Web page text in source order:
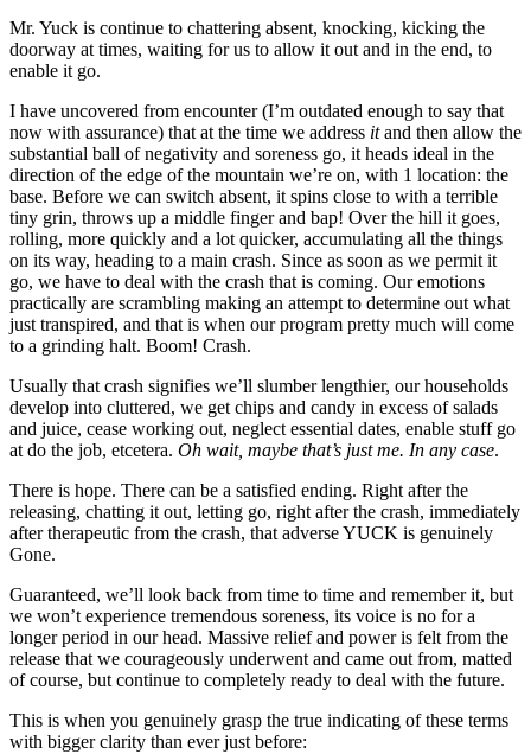
Mr. Yuck is continue to chattering absent, knocking, kicking the
doorway at times, waiting for us to allow it out and in the end, to
enable it go.
I have uncovered from encounter (I’m outdated enough to say that
now with assurance) that at the time we address it and then allow the
substantial ball of negativity and soreness go, it heads ideal in the
direction of the edge of the mountain we’re on, with 1 location: the
base. Before we can switch absent, it spins close to with a terrible
tiny grin, throws up a middle finger and bap! Over the hill it goes,
rolling, more quickly and a lot quicker, accumulating all the things
on its way, heading to a main crash. Since as soon as we permit it
go, we have to deal with the crash that is coming. Our emotions
practically are scrambling making an attempt to determine out what
just transpired, and that is when our program pretty much will come
to a grinding halt. Boom! Crash.
Usually that crash signifies we’ll slumber lengthier, our households
develop into cluttered, we get chips and candy in excess of salads
and juice, cease working out, neglect essential dates, enable stuff go
at do the job, etcetera. Oh wait, maybe that’s just me. In any case.
There is hope. There can be a satisfied ending. Right after the
releasing, chatting it out, letting go, right after the crash, immediately
after therapeutic from the crash, that adverse YUCK is genuinely
Gone.
Guaranteed, we’ll look back from time to time and remember it, but
we won’t experience tremendous soreness, its voice is no for a
longer period in our head. Massive relief and power is felt from the
release that we courageously underwent and came out from, matted
of course, but continue to completely ready to deal with the future.
This is when you genuinely grasp the true indicating of these terms
with bigger clarity than ever just before: